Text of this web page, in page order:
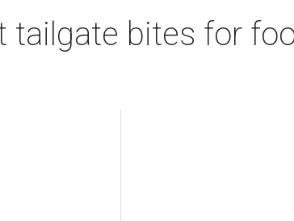
tailgate bites for